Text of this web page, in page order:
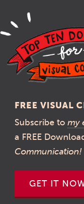
FREE VISUAL
Subscribe to my
a FREE
Communication!
GET IT